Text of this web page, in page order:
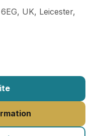
UK, Leicester,